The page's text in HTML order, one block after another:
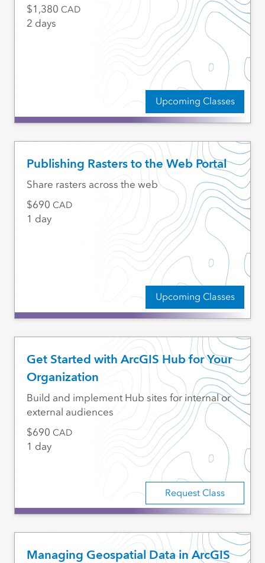
Upcoming Classes
1,380 CAD
2 days
Publishing Rasters to the Web Portal
Upcoming Classes
Share rasters across the web
690 CAD
1 day
Get Started with ArcGIS Hub for Your
Organization
Request Class
Build and implement Hub sites for internal or
external audiences
690 CAD
1 day
Managing Geospatial Data in ArcGIS